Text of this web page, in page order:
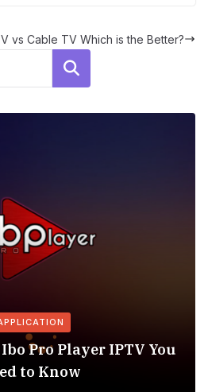
vs Cable TV Which is the Better?
Search
Pro Player IPTV You
to Know